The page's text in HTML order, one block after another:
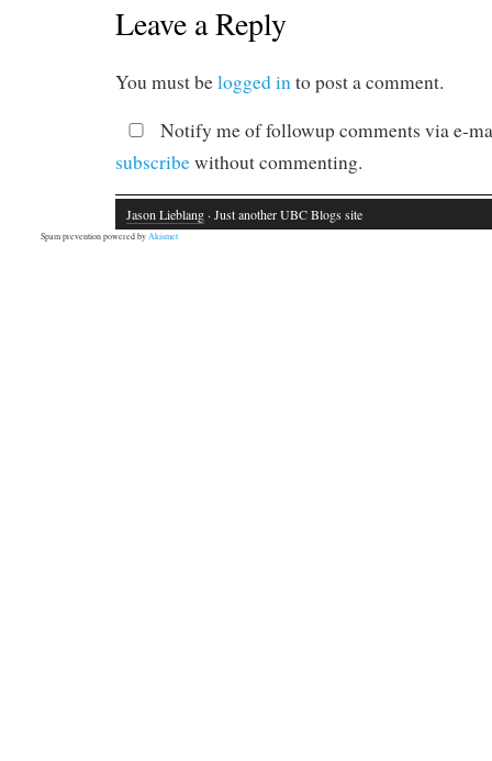
Leave a Reply
You must belogged into post a comment.
Notify me of followup comments via e-
subscribewithout commenting.
Jason Lieblang · Just another UBC Blogs site
Spam prevention powered byAkismet